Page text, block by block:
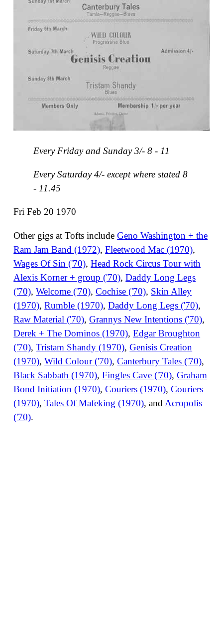
Every Friday and Sunday 3/- 8 - 11
Every Saturday 4/- except where stated 8
- 11.45
Fri Feb 20 1970
Other gigs at Tofts includeGeno Washington + the
Ram Jam Band (1972),Fleetwood Mac (1970),
Wages Of Sin ('70),Head Rock Circus Tour with
Alexis Korner + group ('70),Daddy Long Legs
('70),Welcome ('70),Cochise ('70), Skin Alley
(1970),Rumble (1970),Daddy Long Legs ('70),
Raw Material ('70),Grannys New Intentions ('70),
Derek + The Dominos (1970),Edgar Broughton
('70),Tristam Shandy (1970),Genisis Creation
(1970),Wild Colour ('70),Canterbury Tales ('70),
Black Sabbath (1970),Fingles Cave ('70),Graham
Bond Initiation (1970),Couriers (1970),Couriers
(1970),Tales Of Mafeking (1970), and Acropolis
('70).